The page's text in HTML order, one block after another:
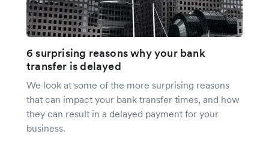
6 surprising reasons why your bank
transfer is delayed
We look at some of the more surprising reasons
that can impact your bank transfer times, and how
they can result in a delayed payment for your
business.